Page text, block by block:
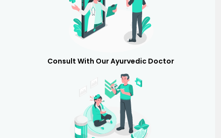
Consult With Our Ayurvedic Doctor